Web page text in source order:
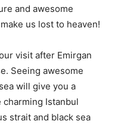
and awesome
us lost to heaven!
visit after Emirgan
Seeing awesome
will give you a
Istanbul
strait and black sea